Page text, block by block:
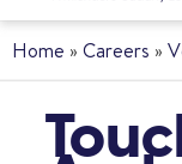
Home » Careers »